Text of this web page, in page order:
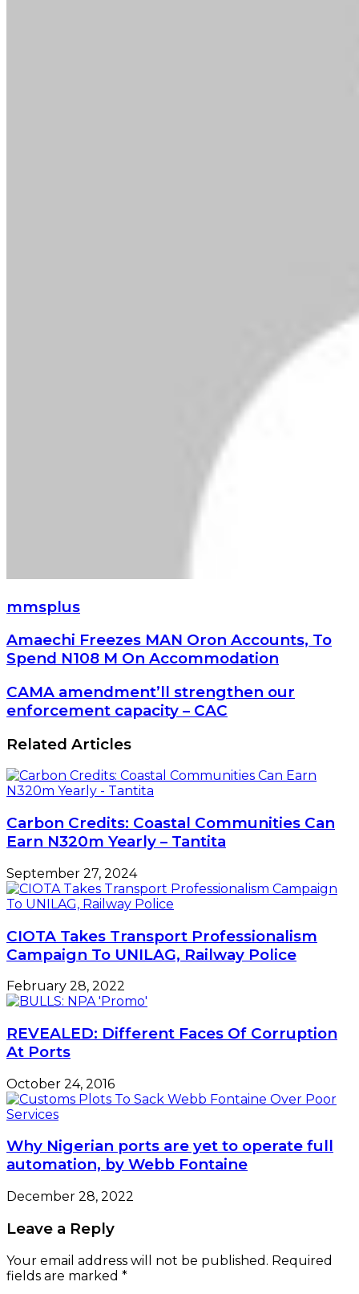
mmsplus
Amaechi
Freezes
MAN
Oron
Accounts,
To
N108
On
Accommodation
Amaechi Freezes MAN Oron Accounts, To
Spend N108 M On Accommodation
CAMA
amendment’ll
strengthen
our
enforcement
capacity
–
CAC
CAMA amendment’ll strengthen our
enforcement capacity – CAC
Related Articles
Carbon Credits: Coastal Communities Can
Earn N320m Yearly – Tantita
September 27, 2024
CIOTA Takes Transport Professionalism
Campaign To UNILAG, Railway Police
February 28, 2022
REVEALED: Different Faces Of Corruption
At Ports
October 24, 2016
Why Nigerian ports are yet to operate full
automation, by Webb Fontaine
December 28, 2022
Leave a Reply
Your email address will not be published. Required
fields are marked *